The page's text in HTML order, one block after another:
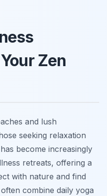
Zen
and lush
seeking relaxation
become increasingly
retreats, offering a
with nature and find
combine daily yoga